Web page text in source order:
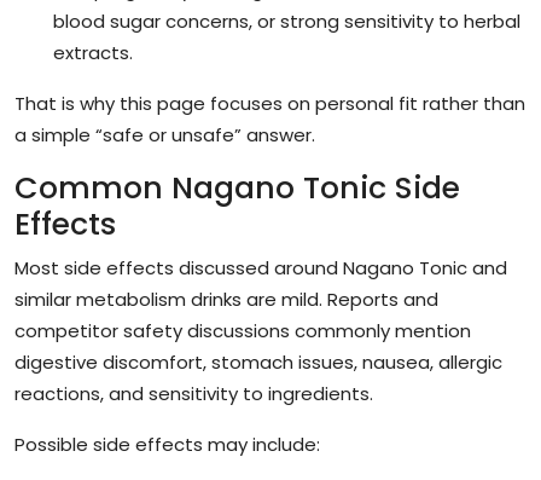
blood sugar concerns, or strong sensitivity to herbal
extracts.
That is why this page focuses on personal fit rather than
a simple “safe or unsafe” answer.
Common Nagano Tonic Side
Effects
Most side effects discussed around Nagano Tonic and
similar metabolism drinks are mild. Reports and
competitor safety discussions commonly mention
digestive discomfort, stomach issues, nausea, allergic
reactions, and sensitivity to ingredients.
Possible side effects may include: